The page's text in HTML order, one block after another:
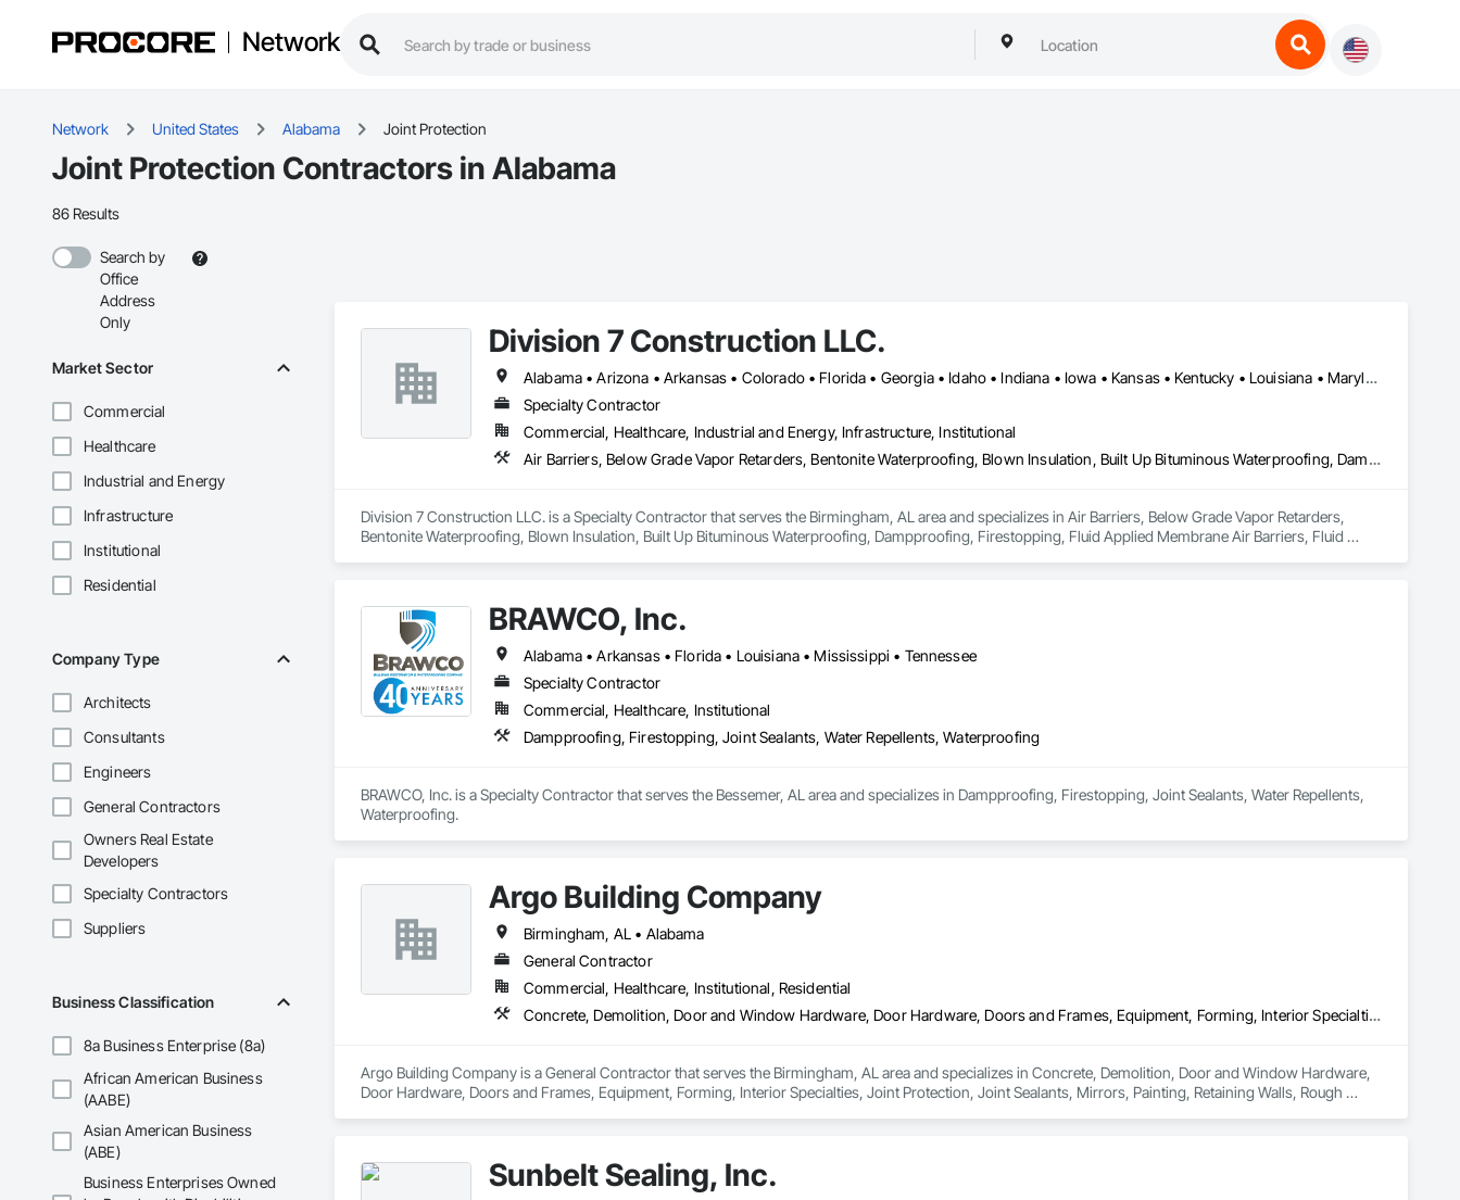
Network
Network United States Alabama Joint Protection
Joint Protection Contractors in Alabama
86 Results
Search by
Office
Address
Only
Market Sector
Commercial
Healthcare
Industrial and Energy
Infrastructure
Institutional
Residential
Company Type
Architects
Consultants
Engineers
General Contractors
Owners Real Estate
Developers
Specialty Contractors
Suppliers
Business Classification
8a Business Enterprise (8a)
African American Business
(AABE)
Asian American Business
(ABE)
Business Enterprises Owned
Division 7 Construction LLC.
Alabama • Arizona • Arkansas • Colorado • Florida • Georgia • Idaho • Indiana • Iowa • Kansas • Kentucky • Louisiana • Maryland • Massachusetts • Mississippi • Missouri • Montana • Nebraska • Nevada • New Mexico • North Carolina • North Dakota • Ohio • Pennsylvania • South Carolina • South Dakota • Tennessee • Texas • Utah • Vermont • Virginia • West Virginia • Wisconsin • Wyoming
Specialty Contractor
Commercial, Healthcare, Industrial and Energy, Infrastructure, Institutional
Air Barriers, Below Grade Vapor Retarders, Bentonite Waterproofing, Blown Insulation, Built Up Bituminous Waterproofing, Dampproofing, Firestopping, Fluid Applied Membrane Air Barriers, Fluid Applied Waterproofing, Joint Protection, Joint Sealants, Preformed Joint Seals, Sheet Waterproofing, Traffic Coatings, Waterproofing, Weather Barriers
Division 7 Construction LLC. is a Specialty Contractor that serves the Birmingham, AL area and specializes in Air Barriers, Below Grade Vapor Retarders,
Bentonite Waterproofing, Blown Insulation, Built Up Bituminous Waterproofing, Dampproofing, Firestopping, Fluid Applied Membrane Air Barriers, Fluid
BRAWCO, Inc.
Alabama • Arkansas • Florida • Louisiana • Mississippi • Tennessee
Specialty Contractor
Commercial, Healthcare, Institutional
Dampproofing, Firestopping, Joint Sealants, Water Repellents, Waterproofing
BRAWCO, Inc. is a Specialty Contractor that serves the Bessemer, AL area and specializes in Dampproofing, Firestopping, Joint Sealants, Water Repellents,
Waterproofing.
Argo Building Company
Birmingham, AL • Alabama
General Contractor
Commercial, Healthcare, Institutional, Residential
Concrete, Demolition, Door and Window Hardware, Door Hardware, Doors and Frames, Equipment, Forming, Interior Specialties, Joint Protection, Joint Sealants, Mirrors, Painting, Retaining Walls, Rough Carpentry, Sidewalks, Signage, Site Clearing, Welded Wire Fences and Gates
Argo Building Company is a General Contractor that serves the Birmingham, AL area and specializes in Concrete, Demolition, Door and Window Hardware,
Door Hardware, Doors and Frames, Equipment, Forming, Interior Specialties, Joint Protection, Joint Sealants, Mirrors, Painting, Retaining Walls, Rough
Sunbelt Sealing, Inc.